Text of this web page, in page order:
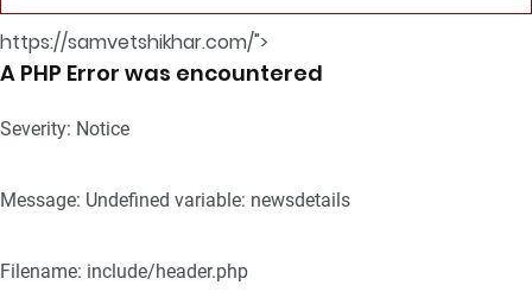
https://samvetshikhar.com/">
A PHP Error was encountered
Severity: Notice
Message: Undefined variable: newsdetails
Filename: include/header.php